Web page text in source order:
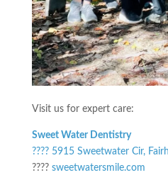
Visit us for expert care:
Sweet Water Dentistry
???? 5915 Sweetwater Cir,
???? sweetwatersmile.com